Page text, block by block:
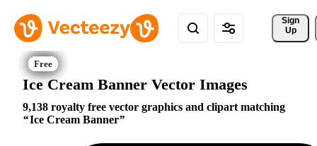
Sign
Up
Ice Cream Banner Vector Images
9,138 royalty free vector graphics and clipart matching
Ice Cream Banner